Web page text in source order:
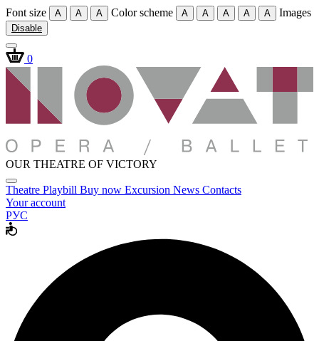
Font size A A A Color scheme A A A A A Images
Disable
0
OUR THEATRE OF VICTORY
Theatre Playbill Buy now Excursion News Contacts
Your account
РУС